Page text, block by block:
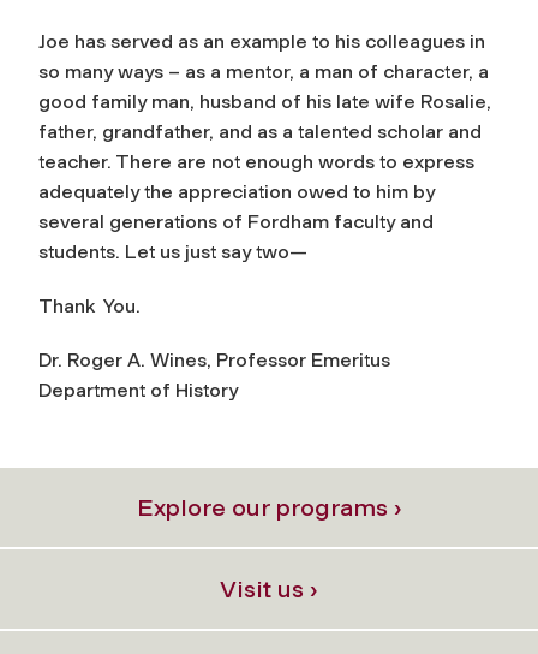
Joe has served as an example to his colleagues in
so many ways – as a mentor, a man of character, a
good family man, husband of his late wife Rosalie,
father, grandfather, and as a talented scholar and
teacher. There are not enough words to express
adequately the appreciation owed to him by
several generations of Fordham faculty and
students. Let us just say two—
Thank You.
Dr. Roger A. Wines, Professor Emeritus
Department of History
Explore our programs ›
Visit us ›